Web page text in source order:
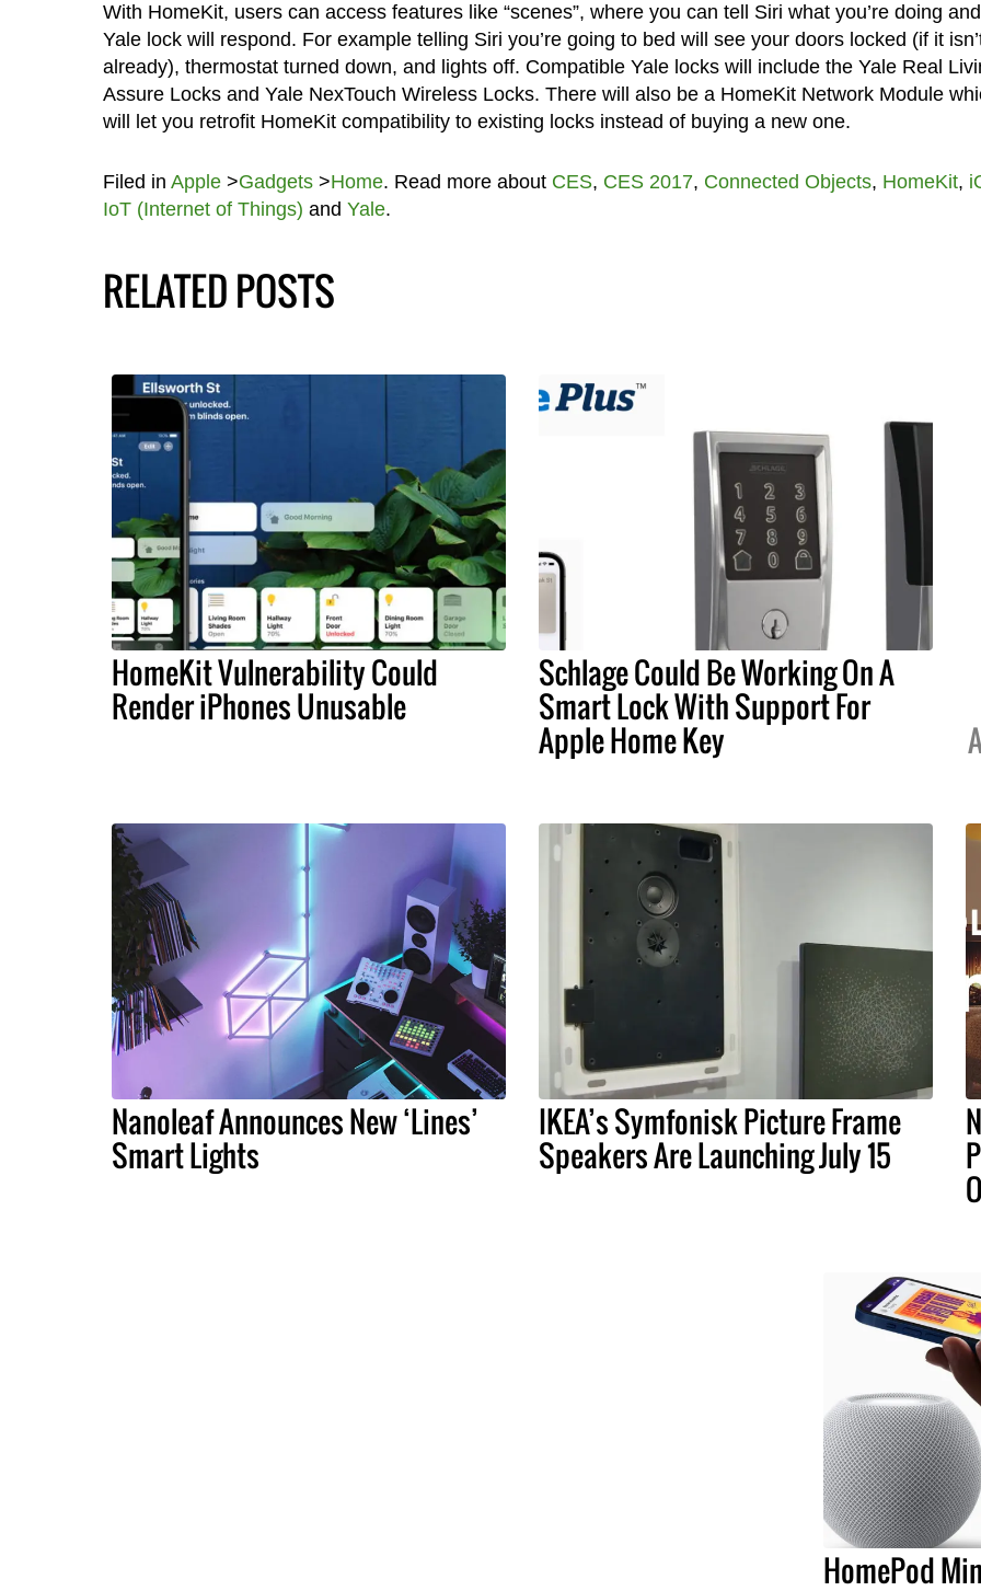
With HomeKit, users can access features like “scenes”, where you can tell Siri what you’re doing
Yale lock will respond. For example telling Siri you’re going to bed will see your doors locked (if it
already), thermostat turned down, and lights off. Compatible Yale locks will include the Yale Real
Assure Locks and Yale NexTouch Wireless Locks. There will also be a HomeKit Network Module
will let you retrofit HomeKit compatibility to existing locks instead of buying a new one.
Filed in Apple>Gadgets>Home. Read more about CES, CES 2017, Connected Objects, HomeKit,
IoT (Internet of Things) and Yale.
RELATED POSTS
HomeKit Vulnerability Could
Render iPhones Unusable
Schlage Could Be Working On A
Smart Lock With Support For
Apple Home Key
Nanoleaf Announces New ‘Lines’
Smart Lights
IKEA’s Symfonisk Picture Frame
Speakers Are Launching July 15
HomePod